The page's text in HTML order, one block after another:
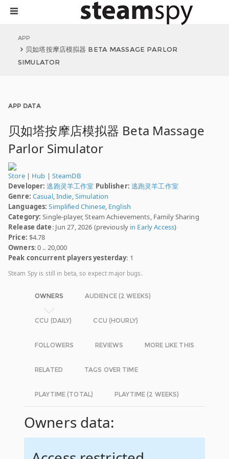
APP
贝如塔按摩店模拟器 BETA MASSAGE PARLOR
SIMULATOR
APP DATA
贝如塔按摩店模拟器 Beta Massage
Parlor Simulator
Store| Hub | SteamDB
Developer: 逃跑灵羊工作室 Publisher: 逃跑灵羊工作室
Genre: Casual,Indie,Simulation
Languages: Simplified Chinese, English
Category: Single-player, Steam Achievements, Family Sharing
Release date: Jun 27, 2026 (previously in Early Access)
Price: $4.78
Owners: 0 .. 20,000
Peak concurrent players yesterday: 1
Steam Spy is still in beta, so expect major bugs.
OWNERS AUDIENCE (2 WEEKS)
CCU (DAILY) CCU (HOURLY)
FOLLOWERS REVIEWS MORE LIKE THIS
RELATED TAGS OVER TIME
PLAYTIME (TOTAL) PLAYTIME (2 WEEKS)
Owners data: